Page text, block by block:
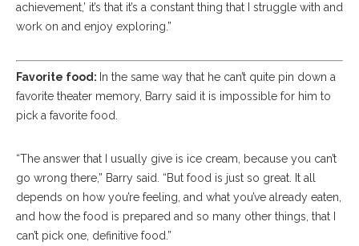
achievement,’ it’s that it’s a constant thing that I struggle with and
work on and enjoy exploring.”
Favorite food: In the same way that he can’t quite pin down a
favorite theater memory, Barry said it is impossible for him to
pick a favorite food.
“The answer that I usually give is ice cream, because you can’t
go wrong there,” Barry said. “But food is just so great. It all
depends on how you’re feeling, and what you’ve already eaten,
and how the food is prepared and so many other things, that I
can’t pick one, definitive food.”